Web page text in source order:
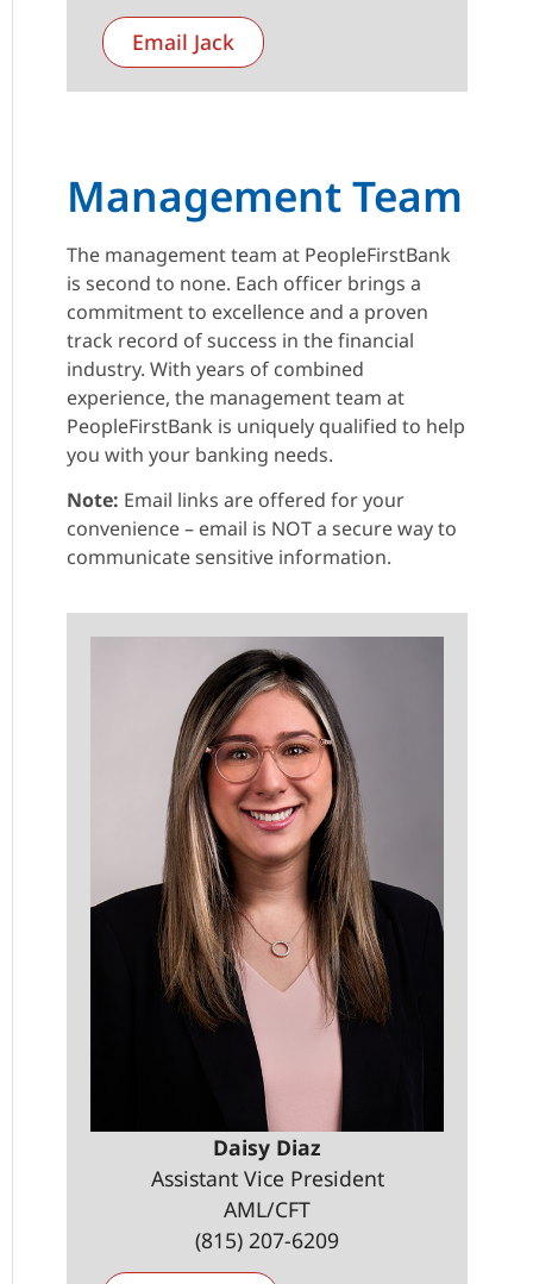
Email Jack
Management Team
The management team at PeopleFirstBank
is second to none. Each officer brings a
commitment to excellence and a proven
track record of success in the financial
industry. With years of combined
experience, the management team at
PeopleFirstBank is uniquely qualified to help
you with your banking needs.
Note: Email links are offered for your
convenience – email is NOT a secure way to
communicate sensitive information.
Daisy Diaz
Assistant Vice President
AML/CFT
(815) 207-6209